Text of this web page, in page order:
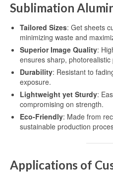
Aluminum Dye
Sublimation
Aluminium
Sublimation
Aluminum
Blank
Blank Metal
Sublimation
Tailored Sizes: Get sheets
minimizing waste and
Superior Image Quality:
ensures sharp, photorealistic
Durability: Resistant to
exposure.
Lightweight yet Sturdy:
compromising on strength.
Eco-Friendly: Made from
sustainable production
Applications of